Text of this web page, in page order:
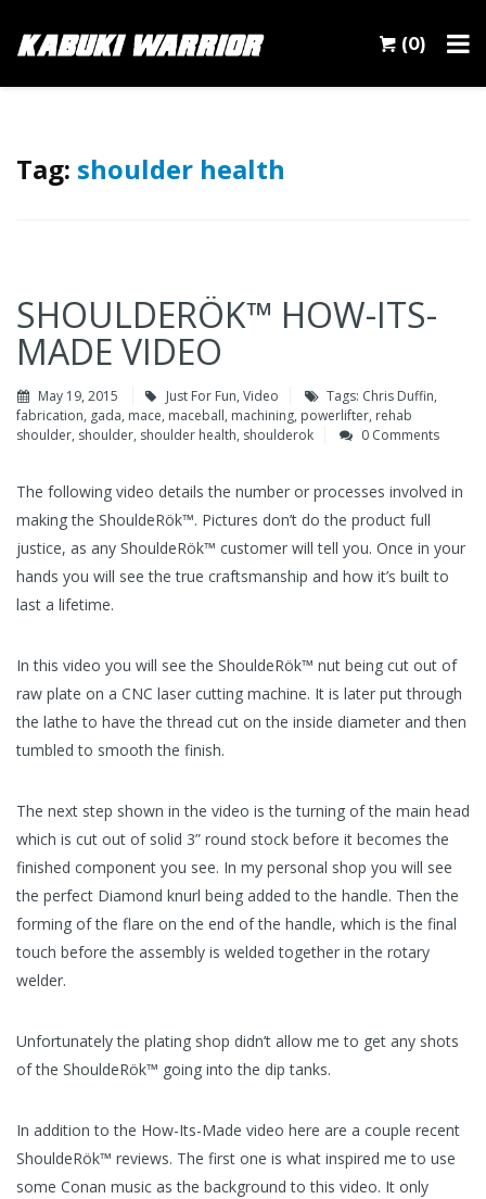
(0)
Tag: shoulder health
SHOULDERÖK™ HOW-ITS-
MADE VIDEO
May 19, 2015 Just For Fun, Video Tags: Chris Duffin,
fabrication, gada, mace, maceball, machining, powerlifter, rehab
shoulder, shoulder, shoulder health, shoulderok 0 Comments
The following video details the number or processes involved in
making the ShouldeRök™. Pictures don’t do the product full
justice, as any ShouldeRök™ customer will tell you. Once in your
hands you will see the true craftsmanship and how it’s built to
last a lifetime.
In this video you will see the ShouldeRök™ nut being cut out of
raw plate on a CNC laser cutting machine. It is later put through
the lathe to have the thread cut on the inside diameter and then
tumbled to smooth the finish.
The next step shown in the video is the turning of the main head
which is cut out of solid 3” round stock before it becomes the
finished component you see. In my personal shop you will see
the perfect Diamond knurl being added to the handle. Then the
forming of the flare on the end of the handle, which is the final
touch before the assembly is welded together in the rotary
welder.
Unfortunately the plating shop didn’t allow me to get any shots
of the ShouldeRök™ going into the dip tanks.
In addition to the How-Its-Made video here are a couple recent
ShouldeRök™ reviews. The first one is what inspired me to use
some Conan music as the background to this video. It only